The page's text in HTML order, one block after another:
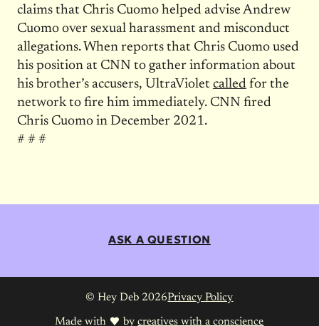
claims that Chris Cuomo helped advise Andrew
Cuomo over sexual harassment and misconduct
allegations. When reports that Chris Cuomo used
his position at CNN to gather information about
his brother’s accusers, UltraViolet calledfor the
network to fire him immediately. CNN fired
Chris Cuomo in December 2021.
# # #
ASK A QUESTION
© Hey Deb 2026Privacy Policy
Made with bycreatives with a conscience